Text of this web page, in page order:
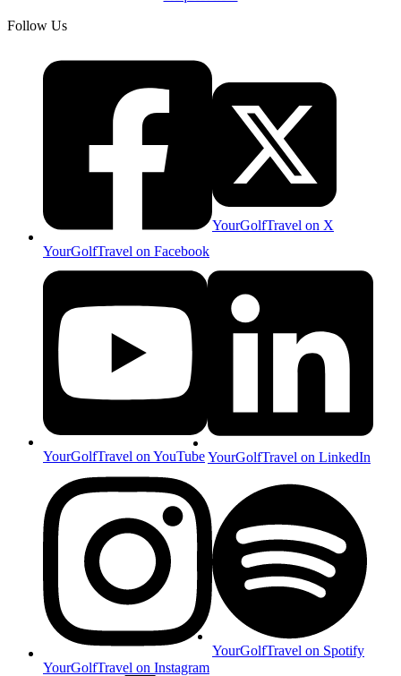
Follow Us
YourGolfTravel on Facebook
YourGolfTravel on X
YourGolfTravel on YouTubeYourGolfTravel on LinkedIn
YourGolfTravel on Instagram
YourGolfTravel on Spotify